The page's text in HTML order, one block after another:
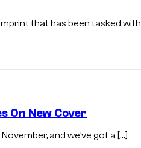
that has been tasked with
On New Cover
and we’ve got a […]